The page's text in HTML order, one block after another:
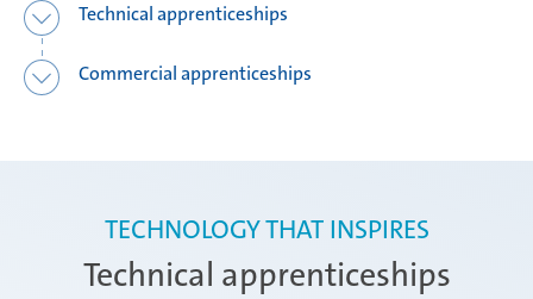
Schwerin | Apprenticeships
Prostějov
Technical apprenticeships
Commercial apprenticeships
Technical apprenticeships
TECHNOLOGY THAT INSPIRES